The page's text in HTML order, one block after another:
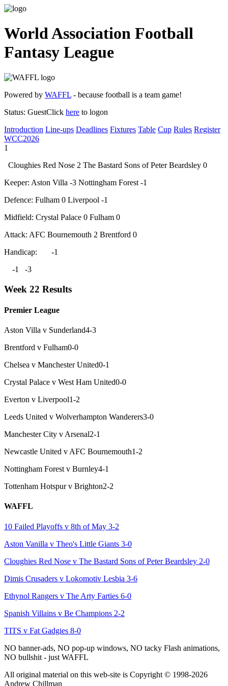
World Association Football
Fantasy League
Powered by WAFFL - because football is a team game!
Status: GuestClick here to logon
Introduction Line-ups Deadlines Fixtures Table Cup Rules Register
WCC2026
1
Cloughies Red Nose 2 The Bastard Sons of Peter Beardsley 0
Keeper: Aston Villa -3 Nottingham Forest -1
Defence: Fulham 0 Liverpool -1
Midfield: Crystal Palace 0 Fulham 0
Attack: AFC Bournemouth 2 Brentford 0
Handicap:
-1
-1
-3
Week 22 Results
Premier League
Aston Villa v Sunderland4-3
Brentford v Fulham0-0
Chelsea v Manchester United0-1
Crystal Palace v West Ham United0-0
Everton v Liverpool1-2
Leeds United v Wolverhampton Wanderers3-0
Manchester City v Arsenal2-1
Newcastle United v AFC Bournemouth1-2
Nottingham Forest v Burnley4-1
Tottenham Hotspur v Brighton2-2
WAFFL
10 Failed Playoffs v 8th of May 3-2
Aston Vanilla v Theo's Little Giants 3-0
Cloughies Red Nose v The Bastard Sons of Peter Beardsley 2-0
Dimis Crusaders v Lokomotiv Lesbia 3-6
Ethynol Rangers v The Arty Farties 6-0
Spanish Villains v Be Champions 2-2
TITS v Fat Gadgies 8-0
NO banner-ads, NO pop-up windows, NO tacky Flash animations,
NO bullshit - just WAFFL
All original material on this web-site is Copyright © 1998-2026
Andrew Chillman